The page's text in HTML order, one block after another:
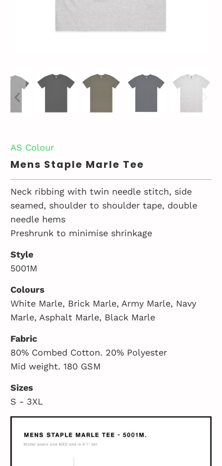
AS Colour
Mens Staple Marle Tee
Neck ribbing with twin needle stitch, side
seamed, shoulder to shoulder tape, double
needle hems
Preshrunk to minimise shrinkage
Style
5001M
Colours
White Marle, Brick Marle, Army Marle, Navy
Marle, Asphalt Marle, Black Marle
Fabric
80% Combed Cotton. 20% Polyester
Mid weight. 180 GSM
Sizes
S - 3XL